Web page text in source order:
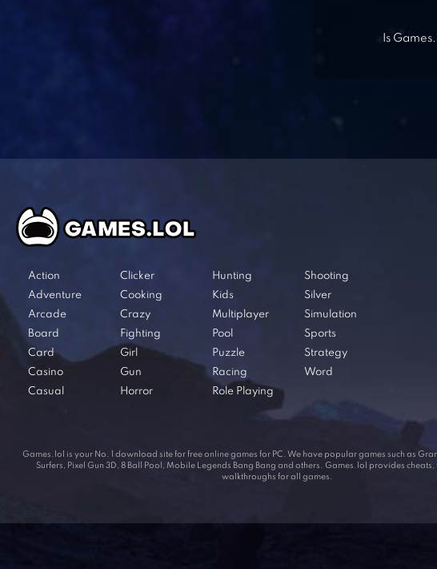
Is
Action
Adventure
Arcade
Board
Card
Casino
Casual
Clicker
Cooking
Crazy
Fighting
Girl
Gun
Horror
Hunting
Kids
Multiplayer
Pool
Puzzle
Racing
Role Playing
Shooting
Silver
Simulation
Sports
Strategy
Word
Games.lol is your No. 1 download site for free online games for PC. We have popular games such as
Surfers, Pixel Gun 3D, 8 Ball Pool, Mobile Legends Bang Bang and others. Games.lol provides cheats,
walkthroughs for all games.